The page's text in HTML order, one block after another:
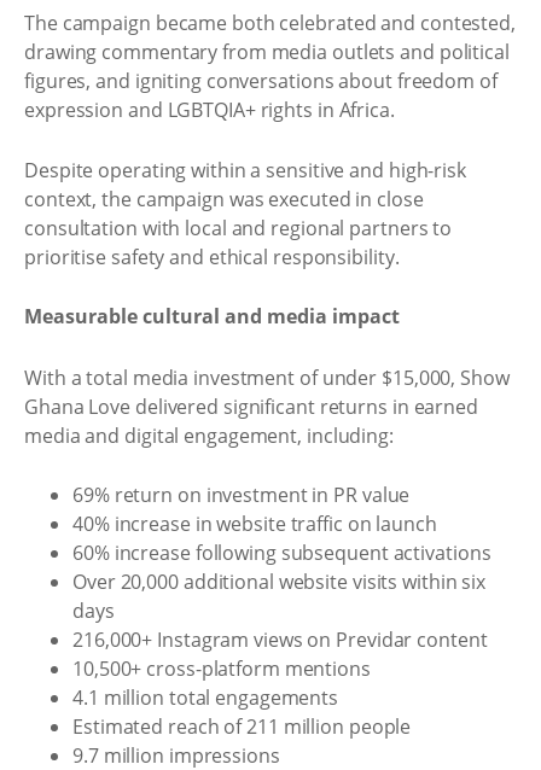
The campaign became both celebrated and contested,
drawing commentary from media outlets and political
figures, and igniting conversations about freedom of
expression and LGBTQIA+ rights in Africa.
Despite operating within a sensitive and high-risk
context, the campaign was executed in close
consultation with local and regional partners to
prioritise safety and ethical responsibility.
Measurable cultural and media impact
With a total media investment of under $15,000, Show
Ghana Love delivered significant returns in earned
media and digital engagement, including:
69% return on investment in PR value
40% increase in website traffic on launch
60% increase following subsequent activations
Over 20,000 additional website visits within six
days
216,000+ Instagram views on Previdar content
10,500+ cross-platform mentions
4.1 million total engagements
Estimated reach of 211 million people
9.7 million impressions